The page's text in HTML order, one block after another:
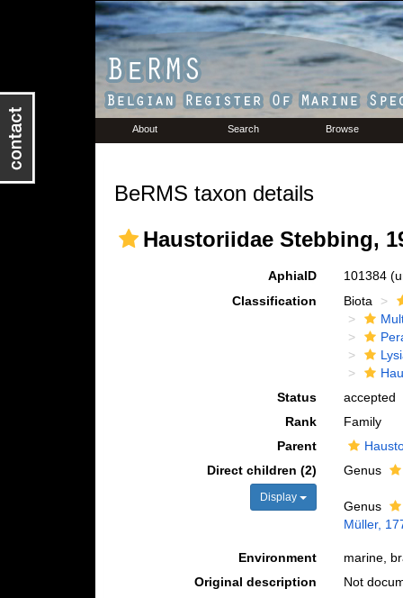
About Search Browse
BeRMS taxon details
Haustoriidae Stebbing,
AphiaID 101384
Classification
Biota
Status
accepted
Rank
Family
Parent
Direct children (2)
Display
Genus
Genus
Müller,
Environment
marine,
Original description
Not